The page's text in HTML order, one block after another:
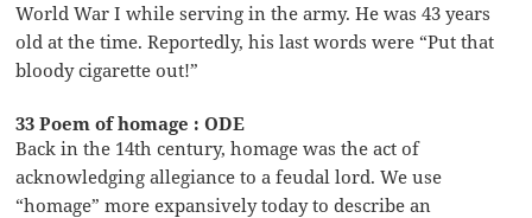
World War I while serving in the army. He was 43 years
old at the time. Reportedly, his last words were “Put that
bloody cigarette out!”
33 Poem of homage : ODE
Back in the 14th century, homage was the act of
acknowledging allegiance to a feudal lord. We use
“homage” more expansively today to describe an